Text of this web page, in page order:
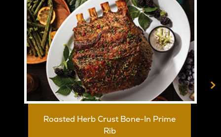
Roasted Herb Crust Bone-In Prime
Rib
>